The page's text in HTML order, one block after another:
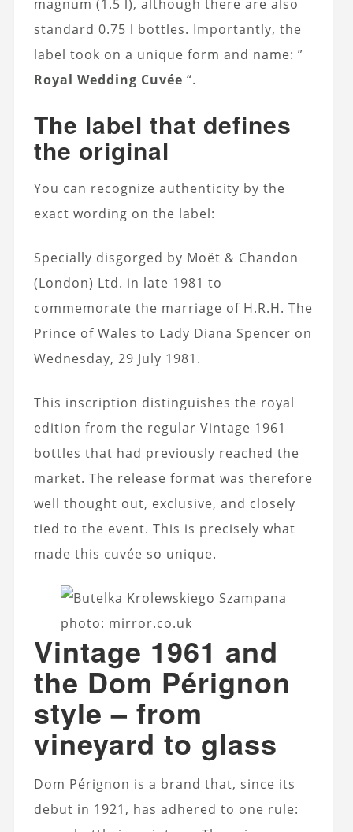
magnum (1.5 l), although there are also
standard 0.75 l bottles. Importantly, the
label took on a unique form and name: ”
Royal Wedding Cuvée “.
The label that defines
the original
You can recognize authenticity by the
exact wording on the label:
Specially disgorged by Moët & Chandon
(London) Ltd. in late 1981 to
commemorate the marriage of H.R.H. The
Prince of Wales to Lady Diana Spencer on
Wednesday, 29 July 1981.
This inscription distinguishes the royal
edition from the regular Vintage 1961
bottles that had previously reached the
market. The release format was therefore
well thought out, exclusive, and closely
tied to the event. This is precisely what
made this cuvée so unique.
photo: mirror.co.uk
Vintage 1961 and
the Dom Pérignon
style – from
vineyard to glass
Dom Pérignon is a brand that, since its
debut in 1921, has adhered to one rule: